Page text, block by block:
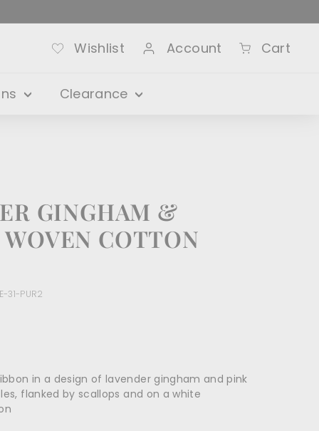
Wishlist Account Cart
Clearance
GINGHAM &
COTTON
31-PUR2
in a design of lavender gingham and pink
flanked by scallops and on a white